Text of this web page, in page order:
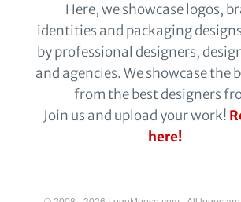
Here, we showcase logos,
identities and packaging
by professional designers,
and agencies. We showcase the
from the best designers
Join us and upload your work!
here!